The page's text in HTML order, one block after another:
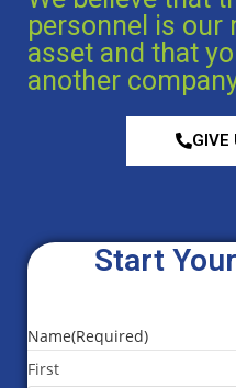
personnel is our
asset and that
another
GIVE
Start
Name(Required)
First